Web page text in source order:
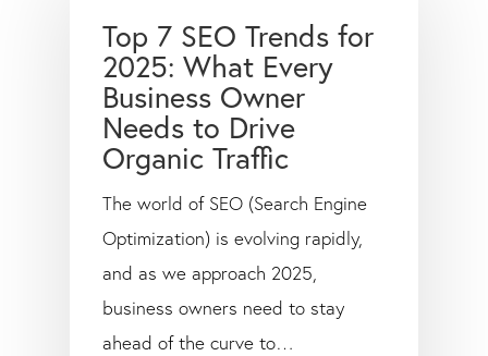
Top 7 SEO Trends for
2025: What Every
Business Owner
Needs to Drive
Organic Traffic
The world of SEO (Search Engine
Optimization) is evolving rapidly,
and as we approach 2025,
business owners need to stay
ahead of the curve to…